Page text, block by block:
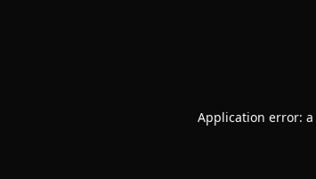
Application error: a